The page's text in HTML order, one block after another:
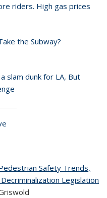
riders. High gas prices
the Subway?
slam dunk for LA, But
Safety Trends,
Legislation